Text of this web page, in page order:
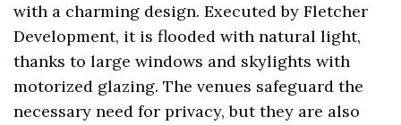
with a charming design. Executed by Fletcher
Development, it is flooded with natural light,
thanks to large windows and skylights with
motorized glazing. The venues safeguard the
necessary need for privacy, but they are also